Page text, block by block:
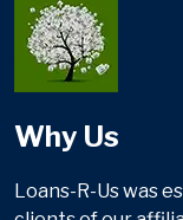
Why Us
Loans-R-Us was